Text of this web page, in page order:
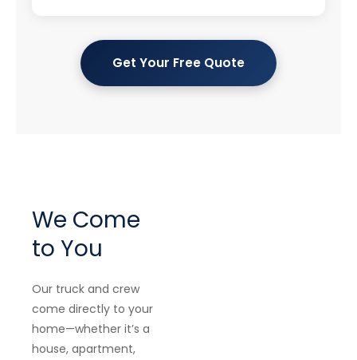
Get Your Free Quote
We Come
to You
Our truck and crew
come directly to your
home—whether it’s a
house, apartment,